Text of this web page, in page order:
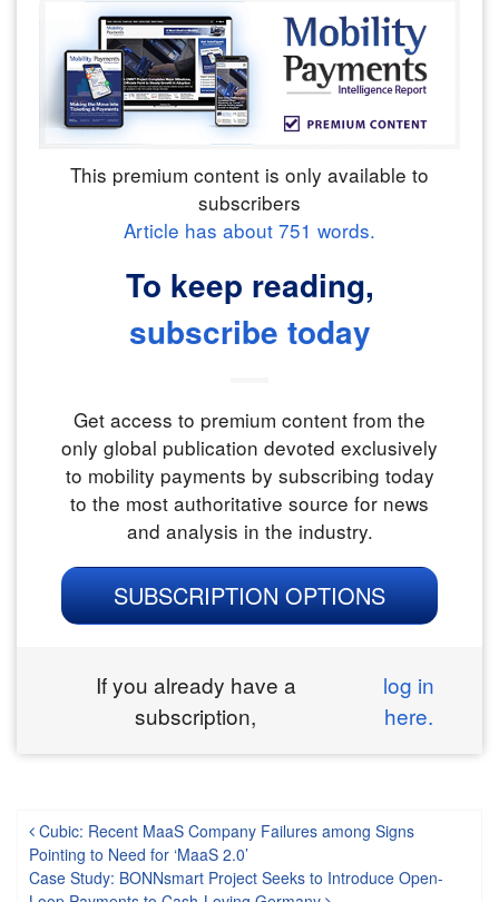
This premium content is only available to
subscribers
Article has about 751 words.
To keep reading,
subscribe today
Get access to premium content from the
only global publication devoted exclusively
to mobility payments by subscribing today
to the most authoritative source for news
and analysis in the industry.
SUBSCRIPTION OPTIONS
If you already have a
subscription,
log in
here.
Post navigation
Cubic: Recent MaaS Company Failures among Signs
Pointing to Need for ‘MaaS 2.0’
Case Study: BONNsmart Project Seeks to Introduce Open-